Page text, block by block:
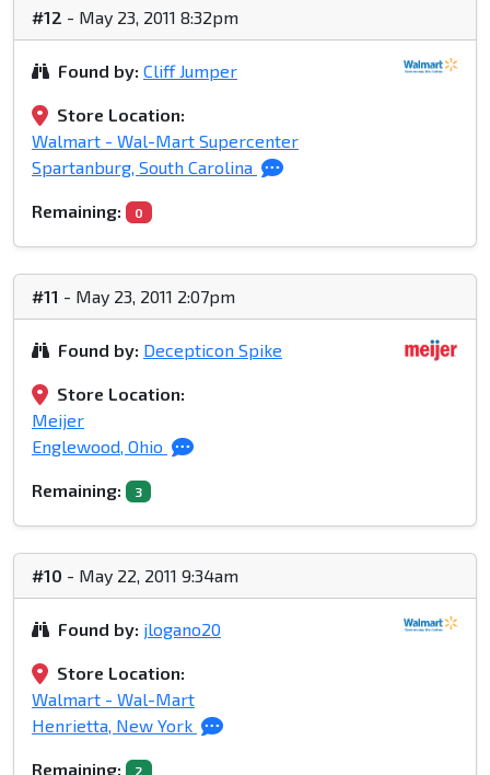
#12 - May 23, 2011 8:32pm
Found by: Cliff Jumper
Store Location:
Walmart - Wal-Mart Supercenter
Spartanburg, South Carolina
Remaining: 0
#11 - May 23, 2011 2:07pm
Found by: Decepticon Spike
Store Location:
Meijer
Englewood, Ohio
Remaining: 3
#10 - May 22, 2011 9:34am
Found by: jlogano20
Store Location:
Walmart - Wal-Mart
Henrietta, New York
Remaining: 2